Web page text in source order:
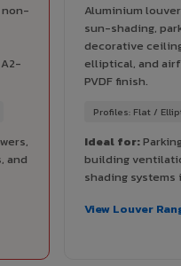
non-
and
Aluminium
sun-shading,
decorative
elliptical, and
PVDF finish.
Profiles: Flat /
Ideal for:
building
shading systems
View Louver